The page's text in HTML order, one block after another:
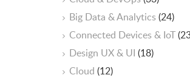
Big Data & Analytics(24)
Connected Devices & IoT
Design UX & UI (18)
Cloud (12)